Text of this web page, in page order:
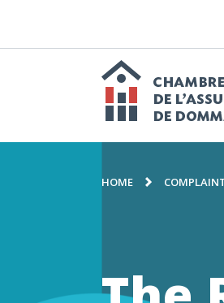
CONTENT
de
HOME